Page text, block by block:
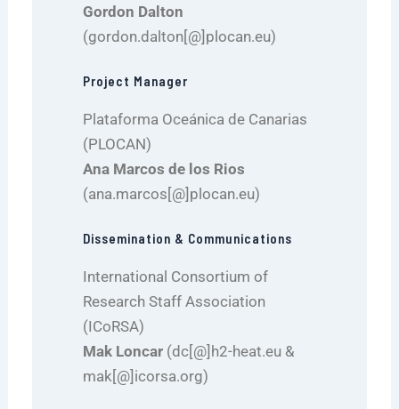
Gordon Dalton
(gordon.dalton[@]plocan.eu)
Project Manager
Plataforma Oceánica de Canarias
(PLOCAN)
Ana Marcos de los Rios
(ana.marcos[@]plocan.eu)
Dissemination & Communications
International Consortium of
Research Staff Association
(ICoRSA)
Mak Loncar(dc[@]h2-heat.eu &
mak[@]icorsa.org)